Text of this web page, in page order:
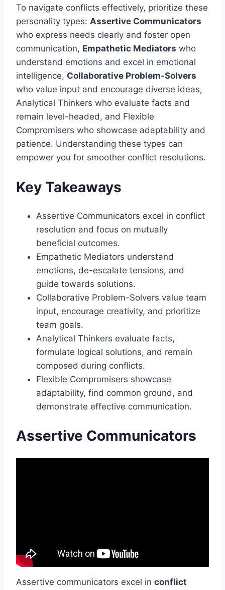
To navigate conflicts effectively, prioritize these
personality types: Assertive Communicators
who express needs clearly and foster open
communication, Empathetic Mediators who
understand emotions and excel in emotional
intelligence, Collaborative Problem-Solvers
who value input and encourage diverse ideas,
Analytical Thinkers who evaluate facts and
remain level-headed, and Flexible
Compromisers who showcase adaptability and
patience. Understanding these types can
empower you for smoother conflict resolutions.
Key Takeaways
Assertive Communicators excel in conflict
resolution and focus on mutually
beneficial outcomes.
Empathetic Mediators understand
emotions, de-escalate tensions, and
guide towards solutions.
Collaborative Problem-Solvers value team
input, encourage creativity, and prioritize
team goals.
Analytical Thinkers evaluate facts,
formulate logical solutions, and remain
composed during conflicts.
Flexible Compromisers showcase
adaptability, find common ground, and
demonstrate effective communication.
Assertive Communicators
Assertive communicators excel in conflict